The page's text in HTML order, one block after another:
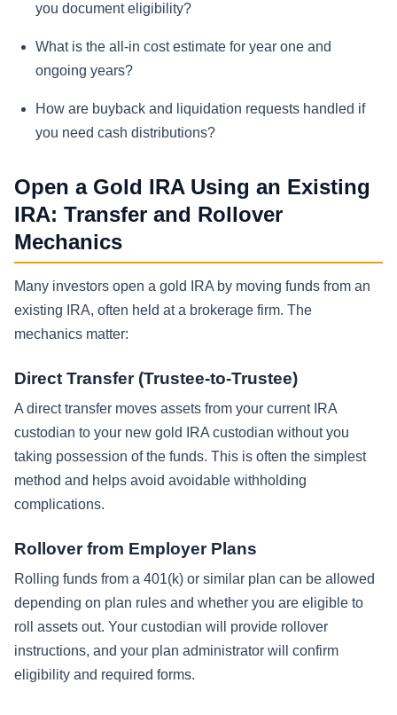
you document eligibility?
What is the all-in cost estimate for year one and
ongoing years?
How are buyback and liquidation requests handled if
you need cash distributions?
Open a Gold IRA Using an Existing
IRA: Transfer and Rollover
Mechanics
Many investors open a gold IRA by moving funds from an
existing IRA, often held at a brokerage firm. The
mechanics matter:
Direct Transfer (Trustee-to-Trustee)
A direct transfer moves assets from your current IRA
custodian to your new gold IRA custodian without you
taking possession of the funds. This is often the simplest
method and helps avoid avoidable withholding
complications.
Rollover from Employer Plans
Rolling funds from a 401(k) or similar plan can be allowed
depending on plan rules and whether you are eligible to
roll assets out. Your custodian will provide rollover
instructions, and your plan administrator will confirm
eligibility and required forms.